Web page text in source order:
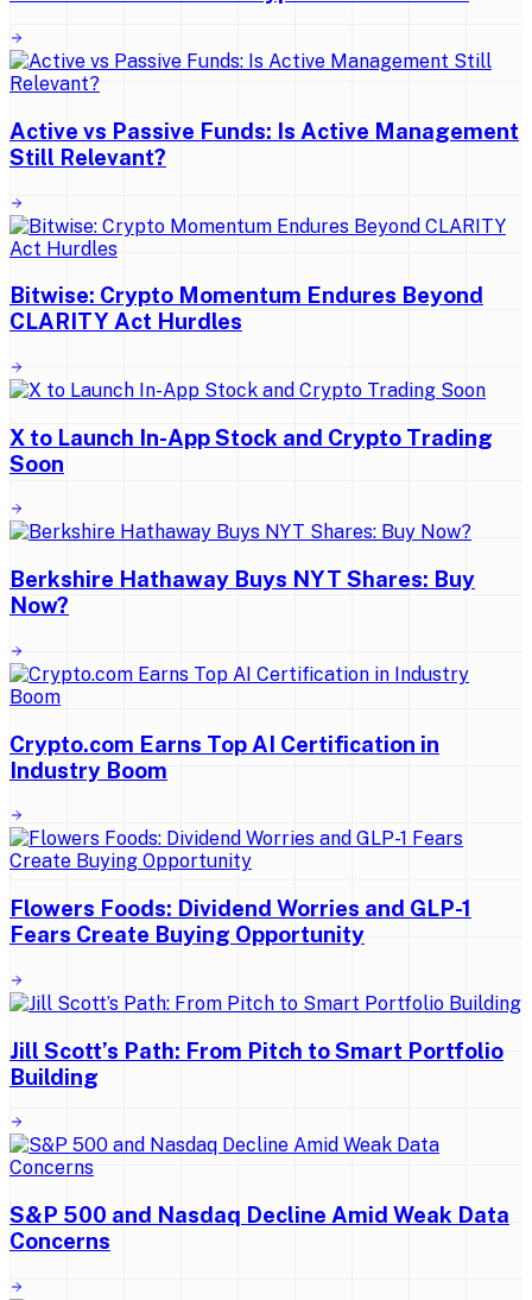
Active vs Passive Funds: Is Active Management
Still Relevant?
Bitwise: Crypto Momentum Endures Beyond
CLARITY Act Hurdles
X to Launch In-App Stock and Crypto Trading
Soon
Berkshire Hathaway Buys NYT Shares: Buy
Now?
Crypto.com Earns Top AI Certification in
Industry Boom
Flowers Foods: Dividend Worries and GLP-1
Fears Create Buying Opportunity
Jill Scott’s Path: From Pitch to Smart Portfolio
Building
S&P 500 and Nasdaq Decline Amid Weak Data
Concerns